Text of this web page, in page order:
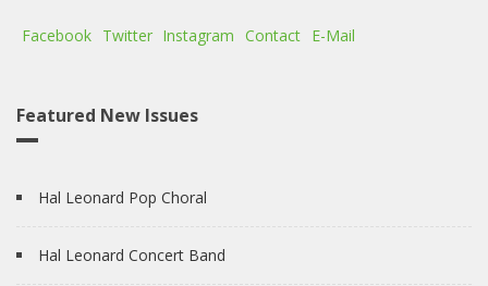
Facebook Twitter Instagram Contact E-Mail
Featured New Issues
Hal Leonard Pop Choral
Hal Leonard Concert Band